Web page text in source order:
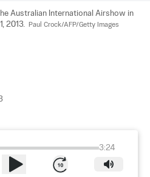
Australian International Airshow in
2013.
Paul Crock/AFP/Getty Images
3:24